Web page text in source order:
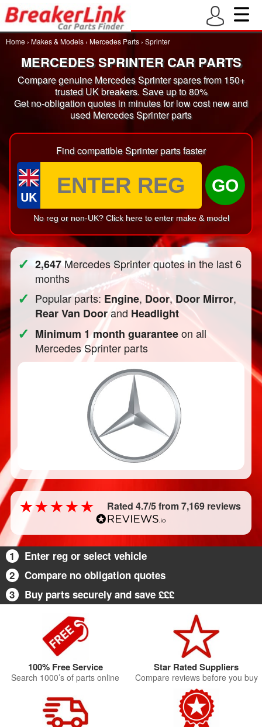
Home › Makes & Models › Mercedes Parts › Sprinter
MERCEDES SPRINTER CAR PARTS
Compare genuine Mercedes Sprinter spares from 150+
trusted UK breakers. Save up to 80%
Get no-obligation quotes in minutes for low cost new and
used Mercedes Sprinter parts
Find compatible Sprinter parts faster
UK
GO
No reg or non-UK? Click here to enter make & model
✓ 2,647Mercedes Sprinter quotes in the last 6
months
✓ Popular parts: Engine, Door,Door Mirror,
Rear Van Doorand Headlight
✓ Minimum 1 month guaranteeon all
Mercedes Sprinter parts
Rated 4.7/5 from 7,169 reviews
1
Enter reg or select vehicle
2
Compare no obligation quotes
3
Buy parts securely and save £££
100% Free Service
Search 1000’s of parts online
Star Rated Suppliers
Compare reviews before you buy